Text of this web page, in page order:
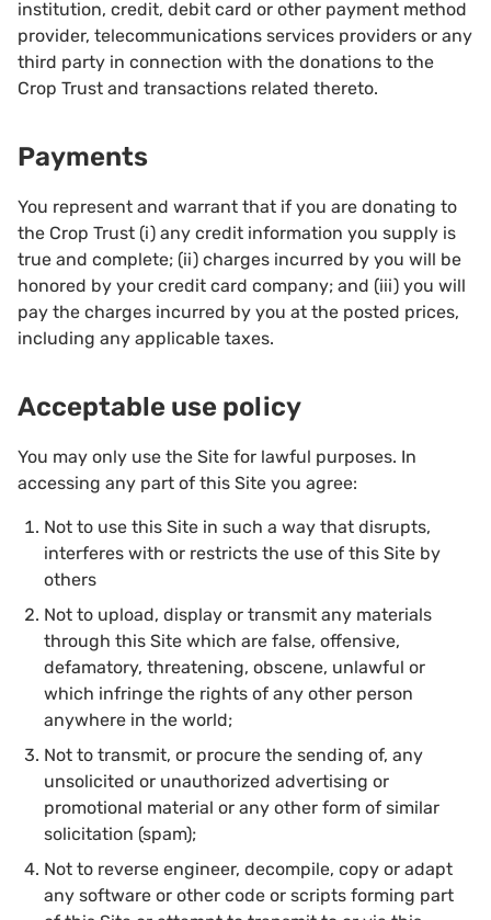
institution, credit, debit card or other payment method
provider, telecommunications services providers or any
third party in connection with the donations to the
Crop Trust and transactions related thereto.
Payments
You represent and warrant that if you are donating to
the Crop Trust (i) any credit information you supply is
true and complete; (ii) charges incurred by you will be
honored by your credit card company; and (iii) you will
pay the charges incurred by you at the posted prices,
including any applicable taxes.
Acceptable use policy
You may only use the Site for lawful purposes. In
accessing any part of this Site you agree:
Not to use this Site in such a way that disrupts,
interferes with or restricts the use of this Site by
others
Not to upload, display or transmit any materials
through this Site which are false, offensive,
defamatory, threatening, obscene, unlawful or
which infringe the rights of any other person
anywhere in the world;
Not to transmit, or procure the sending of, any
unsolicited or unauthorized advertising or
promotional material or any other form of similar
solicitation (spam);
Not to reverse engineer, decompile, copy or adapt
any software or other code or scripts forming part